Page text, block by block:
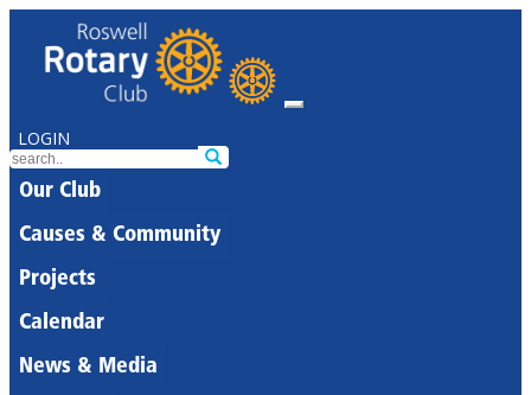
LOGIN
Our Club
Causes & Community
Projects
Calendar
News & Media